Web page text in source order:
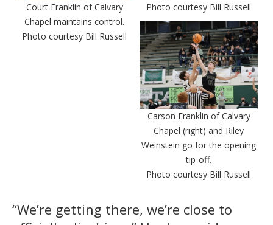
Photo courtesy Bill Russell
Court Franklin of Calvary
Chapel maintains control.
Photo courtesy Bill Russell
Carson Franklin of Calvary
Chapel (right) and Riley
Weinstein go for the opening
tip-off.
Photo courtesy Bill Russell
“We’re getting there, we’re close to